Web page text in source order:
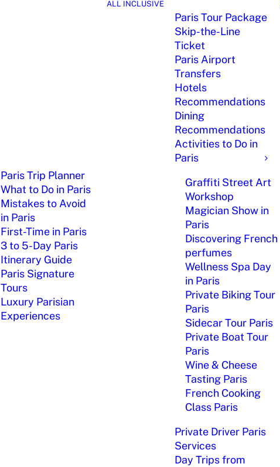
Paris Trip Planner
What to Do in Paris
Mistakes to Avoid
in Paris
First-Time in Paris
3 to 5-Day Paris
Itinerary Guide
Paris Signature
Tours
Luxury Parisian
Experiences
ALL INCLUSIVE
Paris Tour Package
Skip-the-Line
Ticket
Paris Airport
Transfers
Hotels
Recommendations
Dining
Recommendations
Activities to Do in
Paris
Graffiti Street Art
Workshop
Magician Show in
Paris
Discovering French
perfumes
Wellness Spa Day
in Paris
Private Biking Tour
Paris
Sidecar Tour Paris
Private Boat Tour
Paris
Wine & Cheese
Tasting Paris
French Cooking
Class Paris
Private Driver Paris
Services
Day Trips from